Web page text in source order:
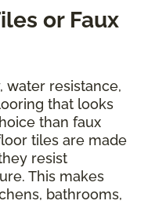
or Faux
water resistance,
that looks
than faux
tiles are made
resist
This makes
bathrooms,